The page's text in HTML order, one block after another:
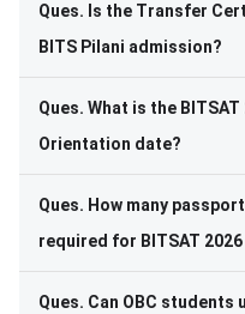
Ques. Is the Transfer
BITS Pilani admission?
Ques. What is the
Orientation date?
Ques. How many
required for BITSAT
Ques. Can OBC